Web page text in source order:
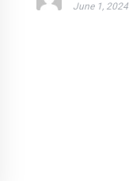
June 1, 2024